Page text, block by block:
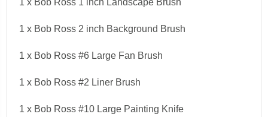
1 x Bob Ross 1 inch Landscape Brush
1 x Bob Ross 2 inch Background Brush
1 x Bob Ross #6 Large Fan Brush
1 x Bob Ross #2 Liner Brush
1 x Bob Ross #10 Large Painting Knife